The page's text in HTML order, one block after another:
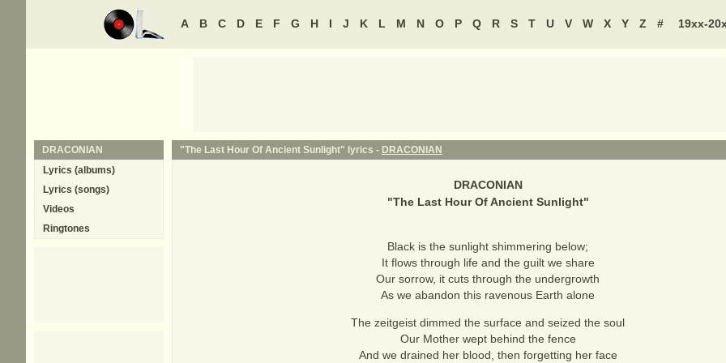
A B C D E F G H I J K L M N O P Q R S T U V W X Y Z # 19xx-
"The Last Hour Of Ancient Sunlight" lyrics - DRACONIAN
DRACONIAN
"The Last Hour Of Ancient Sunlight"
Black is the sunlight shimmering below;
It flows through life and the guilt we share
Our sorrow, it cuts through the undergrowth
As we abandon this ravenous Earth alone
The zeitgeist dimmed the surface and seized the soul
Our Mother wept behind the fence
And we drained her blood, then forgetting her face
DRACONIAN
Lyrics (albums)
Lyrics (songs)
Videos
Ringtones